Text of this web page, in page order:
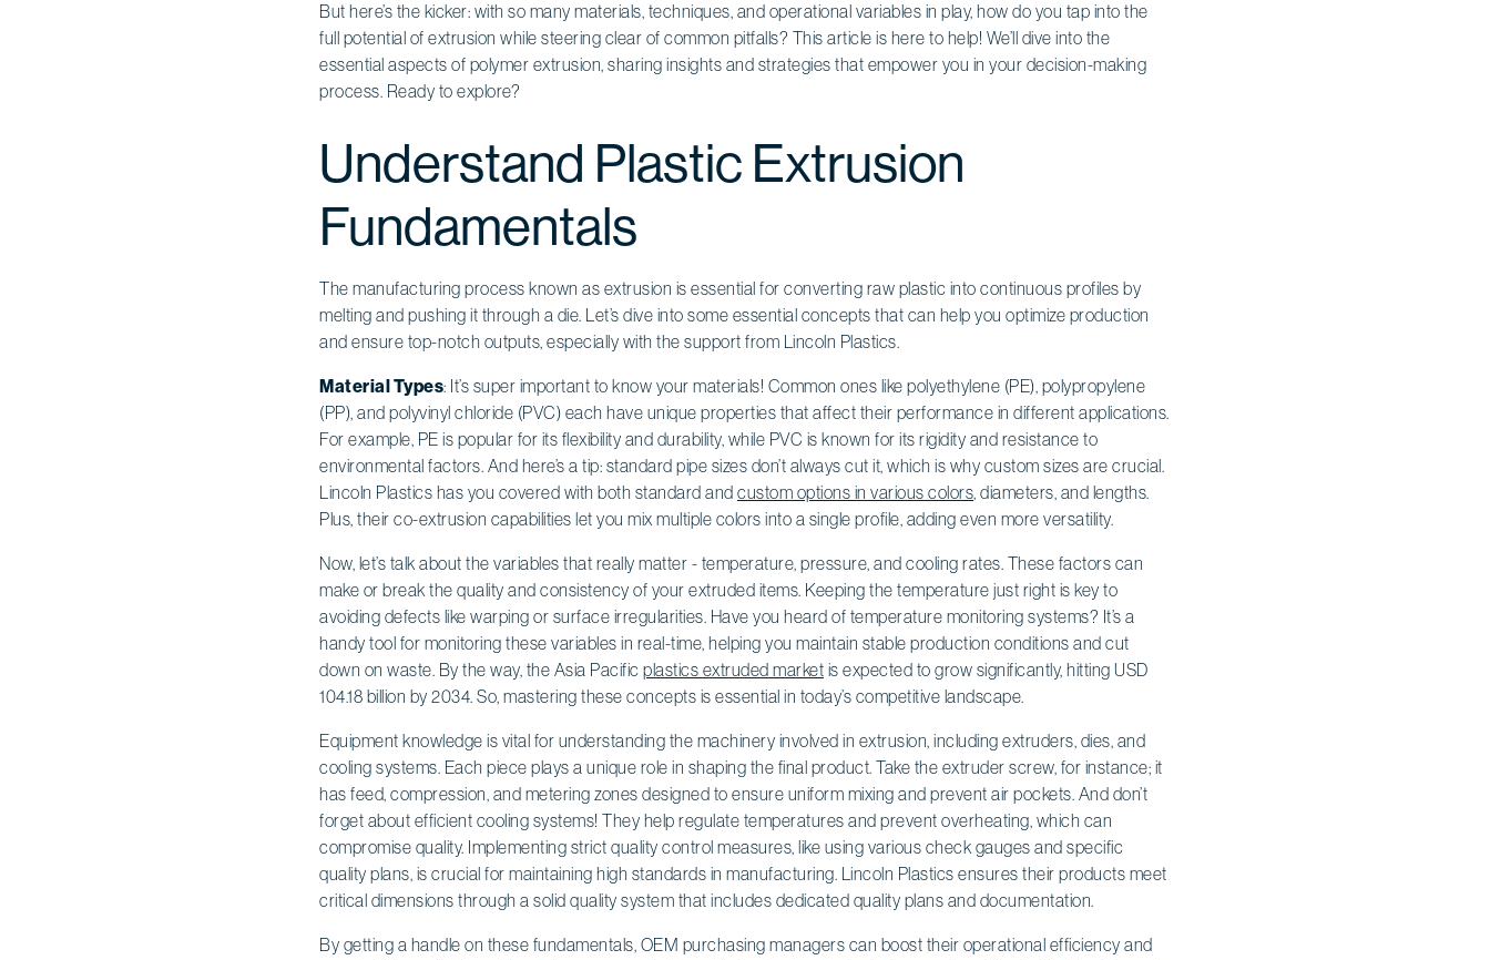
But here’s the kicker: with so many materials, techniques, and operational variables in play, how do you tap into the
full potential of extrusion while steering clear of common pitfalls? This article is here to help! We’ll dive into the
essential aspects of polymer extrusion, sharing insights and strategies that empower you in your decision-making
process. Ready to explore?
Understand Plastic Extrusion
Fundamentals
The manufacturing process known as extrusion is essential for converting raw plastic into continuous profiles by
melting and pushing it through a die. Let’s dive into some essential concepts that can help you optimize production
and ensure top-notch outputs, especially with the support from Lincoln Plastics.
Material Types: It’s super important to know your materials! Common ones like polyethylene (PE), polypropylene
(PP), and polyvinyl chloride (PVC) each have unique properties that affect their performance in different applications.
For example, PE is popular for its flexibility and durability, while PVC is known for its rigidity and resistance to
environmental factors. And here’s a tip: standard pipe sizes don’t always cut it, which is why custom sizes are crucial.
Lincoln Plastics has you covered with both standard and custom options in various colors, diameters, and lengths.
Plus, their co-extrusion capabilities let you mix multiple colors into a single profile, adding even more versatility.
Now, let’s talk about the variables that really matter - temperature, pressure, and cooling rates. These factors can
make or break the quality and consistency of your extruded items. Keeping the temperature just right is key to
avoiding defects like warping or surface irregularities. Have you heard of temperature monitoring systems? It’s a
handy tool for monitoring these variables in real-time, helping you maintain stable production conditions and cut
down on waste. By the way, the Asia Pacific plastics extruded market is expected to grow significantly, hitting USD
104.18 billion by 2034. So, mastering these concepts is essential in today’s competitive landscape.
Equipment knowledge is vital for understanding the machinery involved in extrusion, including extruders, dies, and
cooling systems. Each piece plays a unique role in shaping the final product. Take the extruder screw, for instance; it
has feed, compression, and metering zones designed to ensure uniform mixing and prevent air pockets. And don’t
forget about efficient cooling systems! They help regulate temperatures and prevent overheating, which can
compromise quality. Implementing strict quality control measures, like using various check gauges and specific
quality plans, is crucial for maintaining high standards in manufacturing. Lincoln Plastics ensures their products meet
critical dimensions through a solid quality system that includes dedicated quality plans and documentation.
By getting a handle on these fundamentals, OEM purchasing managers can boost their operational efficiency and